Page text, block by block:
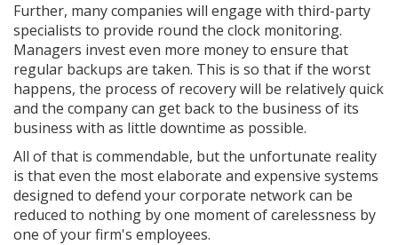
Further, many companies will engage with third-party
specialists to provide round the clock monitoring.
Managers invest even more money to ensure that
regular backups are taken. This is so that if the worst
happens, the process of recovery will be relatively quick
and the company can get back to the business of its
business with as little downtime as possible.
All of that is commendable, but the unfortunate reality
is that even the most elaborate and expensive systems
designed to defend your corporate network can be
reduced to nothing by one moment of carelessness by
one of your firm's employees.